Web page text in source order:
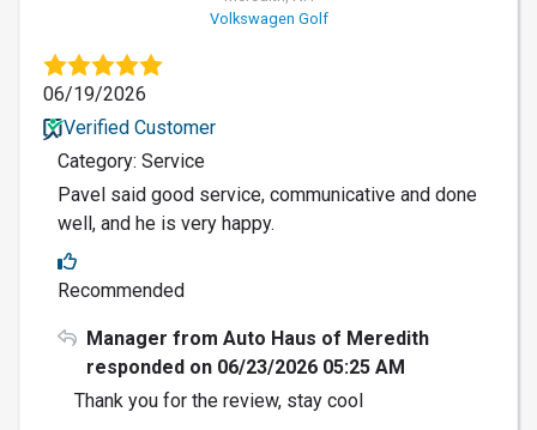
Volkswagen Golf
06/19/2026
Verified Customer
Category: Service
Pavel said good service, communicative and done
well, and he is very happy.
Recommended
Manager from Auto Haus of Meredith
responded on 06/23/2026 05:25 AM
Thank you for the review, stay cool